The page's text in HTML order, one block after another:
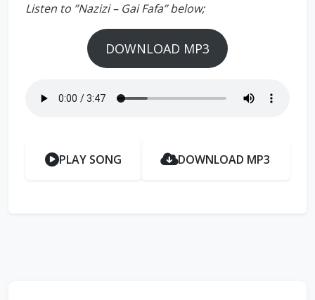
Listen to ”Nazizi – Gai Fafa” below;
DOWNLOAD MP3
PLAY SONG DOWNLOAD MP3